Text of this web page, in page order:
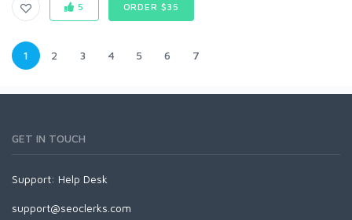
5 ORDER $35
1 2 3 4 5 6 7
GET IN TOUCH
Support: Help Desk
support@seoclerks.com